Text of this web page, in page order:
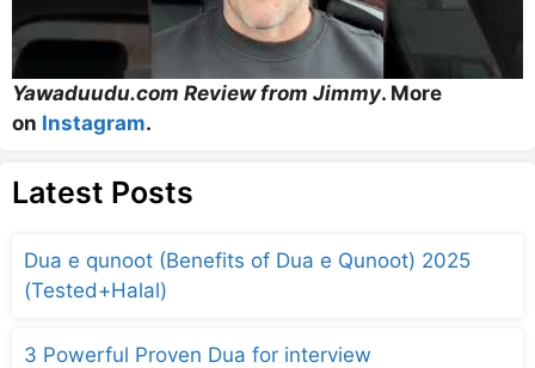
Yawaduudu.com Review from Jimmy. More
on Instagram.
Latest Posts
Dua e qunoot (Benefits of Dua e Qunoot) 2025
(Tested+Halal)
3 Powerful Proven Dua for interview